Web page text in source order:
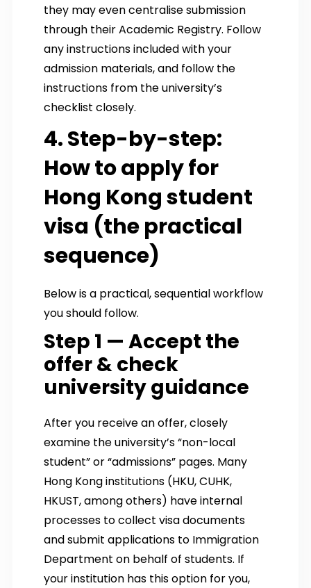
they may even centralise submission
through their Academic Registry. Follow
any instructions included with your
admission materials, and follow the
instructions from the university’s
checklist closely.
4. Step-by-step:
How to apply for
Hong Kong student
visa (the practical
sequence)
Below is a practical, sequential workflow
you should follow.
Step 1 — Accept the
offer & check
university guidance
After you receive an offer, closely
examine the university’s “non-local
student” or “admissions” pages. Many
Hong Kong institutions (HKU, CUHK,
HKUST, among others) have internal
processes to collect visa documents
and submit applications to Immigration
Department on behalf of students. If
your institution has this option for you,